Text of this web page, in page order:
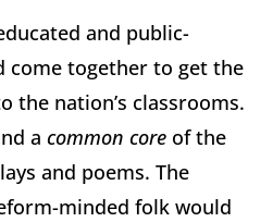
and public-
come together to get the
the nation’s classrooms.
a common core of the
and poems. The
minded folk would